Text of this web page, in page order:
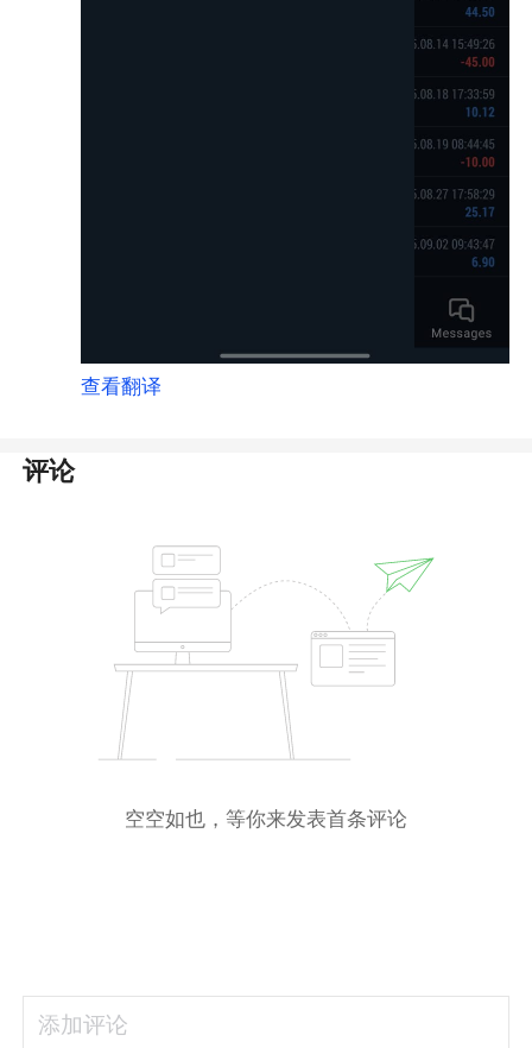
查看翻译
评论
空空如也，等你来发表首条评论